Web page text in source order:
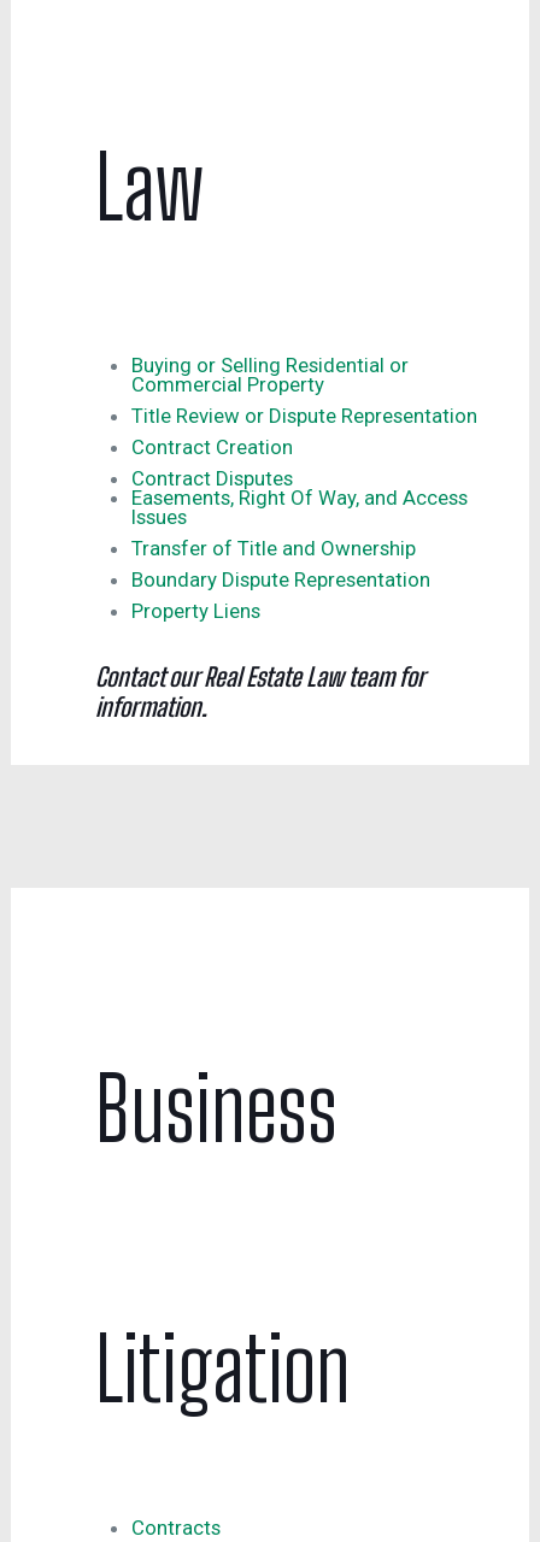
Law
Buying or Selling Residential or
Commercial Property
Title Review or Dispute Representation
Contract Creation
Contract Disputes
Easements, Right Of Way, and Access
Issues
Transfer of Title and Ownership
Boundary Dispute Representation
Property Liens
Contact our Real Estate Law team for
information.
Business
Litigation
Contracts